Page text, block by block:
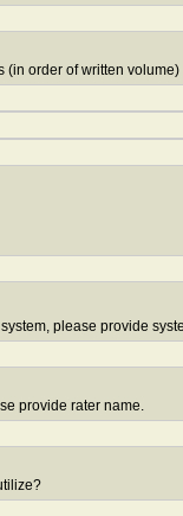
(in order of written volume)
please provide
provide rater name.